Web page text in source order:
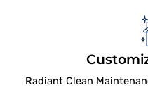
Radiant Clean